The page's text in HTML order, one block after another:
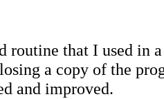
routine that I used in
a copy of the
and improved.